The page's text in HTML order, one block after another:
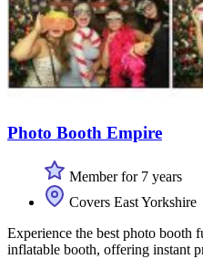
Photo Booth Empire
Member for 7 years
Covers East Yorkshire
Experience the best photo
inflatable booth, offering instant